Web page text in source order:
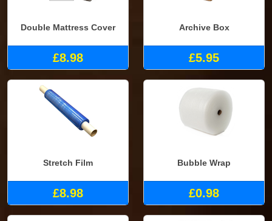
Double Mattress Cover
£8.98
Archive Box
£5.95
Stretch Film
£8.98
Bubble Wrap
£0.98